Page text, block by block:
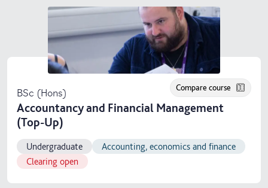
BSc (Hons)
Accountancy and Financial Management
(Top-Up)
Compare course
Undergraduate
Accounting, economics and finance
Clearing open